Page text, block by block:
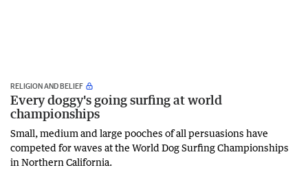
RELIGION AND BELIEF
Every doggy's going surfing at world
championships
Small, medium and large pooches of all persuasions have
competed for waves at the World Dog Surfing Championships
in Northern California.